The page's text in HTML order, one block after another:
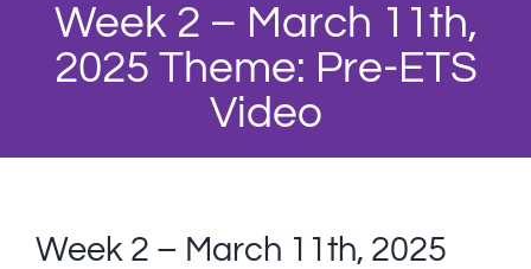
Week 2 – March 11th,
2025 Theme: Pre-ETS
Video
Week 2 – March 11th, 2025